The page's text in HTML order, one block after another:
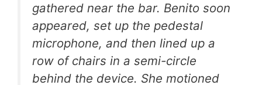
gathered near the bar. Benito soon
appeared, set up the pedestal
microphone, and then lined up a
row of chairs in a semi-circle
behind the device. She motioned